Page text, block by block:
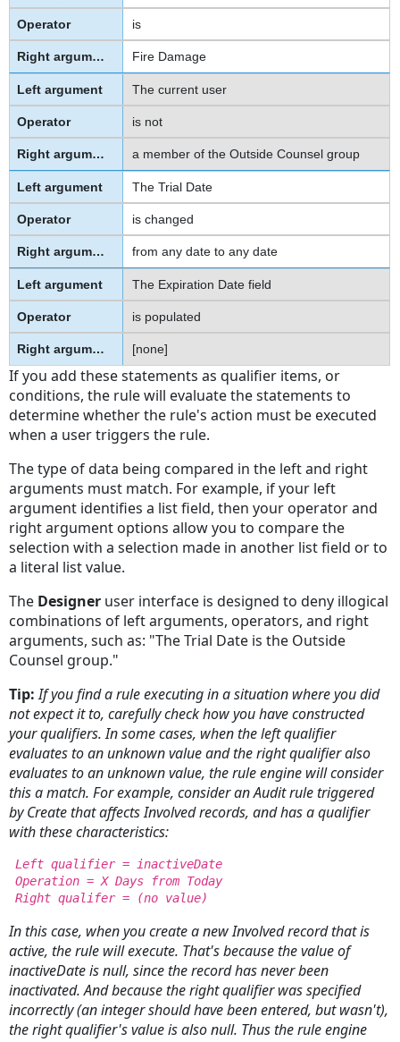
is
Fire Damage
The current user
is not
a member of the Outside Counsel group
The Trial Date
is changed
from any date to any date
The Expiration Date field
is populated
[none]
If you add these statements as qualifier items, or
conditions, the rule will evaluate the statements to
determine whether the rule's action must be executed
when a user triggers the rule.
The type of data being compared in the left and right
arguments must match. For example, if your left
argument identifies a list field, then your operator and
right argument options allow you to compare the
selection with a selection made in another list field or to
a literal list value.
The Designer user interface is designed to deny illogical
combinations of left arguments, operators, and right
arguments, such as: "The Trial Date is the Outside
Counsel group."
Tip: If you find a rule executing in a situation where you did
not expect it to, carefully check how you have constructed
your qualifiers. In some cases, when the left qualifier
evaluates to an unknown value and the right qualifier also
evaluates to an unknown value, the rule engine will consider
this a match. For example, consider an Audit rule triggered
by Create that affects Involved records, and has a qualifier
with these characteristics:
Left qualifier = inactiveDate
Operation = X Days from Today
Right qualifer = (no value)
In this case, when you create a new Involved record that is
active, the rule will execute. That's because the value of
inactiveDate is null, since the record has never been
inactivated. And because the right qualifier was specified
incorrectly (an integer should have been entered, but wasn't),
the right qualifier's value is also null. Thus the rule engine